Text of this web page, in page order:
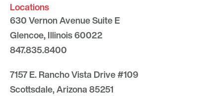
Locations
630 Vernon Avenue Suite E
Glencoe, Illinois 60022
847.835.8400
7157 E. Rancho Vista Drive #109
Scottsdale, Arizona 85251